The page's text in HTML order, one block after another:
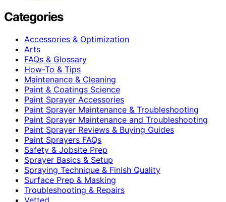
Categories
Accessories & Optimization
Arts
FAQs & Glossary
How-To & Tips
Maintenance & Cleaning
Paint & Coatings Science
Paint Sprayer Accessories
Paint Sprayer Maintenance & Troubleshooting
Paint Sprayer Maintenance and Troubleshooting
Paint Sprayer Reviews & Buying Guides
Paint Sprayers FAQs
Safety & Jobsite Prep
Sprayer Basics & Setup
Spraying Technique & Finish Quality
Surface Prep & Masking
Troubleshooting & Repairs
Vetted